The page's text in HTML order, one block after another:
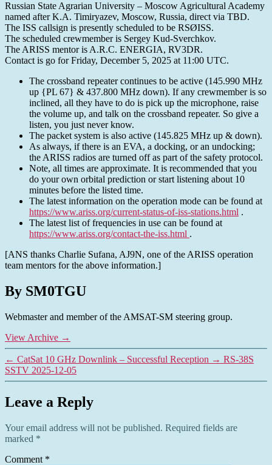
Russian State Agrarian University – Moscow Agricultural Academy
named after K.A. Timiryazev, Moscow, Russia, direct via TBD.
The ISS callsign is presently scheduled to be RSØISS.
The scheduled crewmember is Sergey Kud-Sverchkov.
The ARISS mentor is A.R.C. ENERGIA, RV3DR.
Contact is go for Friday, December 5, 2025 at 11:00 UTC.
The crossband repeater continues to be active (145.990 MHz
up {PL 67} & 437.800 MHz down). If any crewmember is so
inclined, all they have to do is pick up the microphone, raise
the volume up, and talk on the crossband repeater. So give a
listen, you just never know.
The packet system is also active (145.825 MHz up & down).
As always, if there is an EVA, a docking, or an undocking;
the ARISS radios are turned off as part of the safety protocol.
Note, all times are approximate. It is recommended that you
do your own orbital prediction or start listening about 10
minutes before the listed time.
The latest information on the operation mode can be found at
https://www.ariss.org/current-status-of-iss-stations.html .
The latest list of frequencies in use can be found at
https://www.ariss.org/contact-the-iss.html .
[ANS thanks Charlie Sufana, AJ9N, one of the ARISS operation
team mentors for the above information.]
By SM0TGU
Webmaster and member of the AMSAT-SM steering group.
View Archive →
← CatSat 10 GHz Downlink – Successful Reception → RS-38S
SSTV 2025-12-05
Leave a Reply
Your email address will not be published. Required fields are
marked *
Comment *